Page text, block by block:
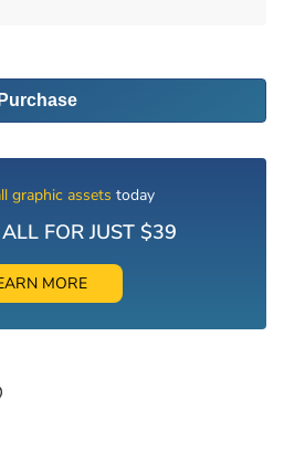
Purchase
graphic assets today
FOR JUST $39
MORE